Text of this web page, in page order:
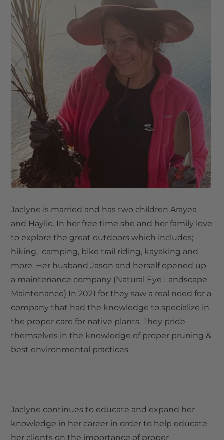
Jaclyne is married and has two children Arayea
and Haylie. In her free time she and her family love
to explore the great outdoors which includes;
hiking, camping, bike trail riding, kayaking and
more. Her husband Jason and herself opened up
a maintenance company (Natural Eye Landscape
Maintenance) In 2021 for they saw a real need for a
company that had the knowledge to specialize in
the proper care for native plants. They pride
themselves in the knowledge of proper pruning &
best environmental practices.
Jaclyne continues to educate and expand her
knowledge in her career in order to help educate
her clients on the importance of proper